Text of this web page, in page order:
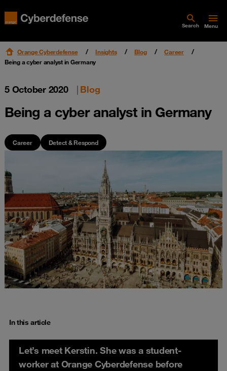
Search Menu
Orange Cyberdefense Insights Blog
Career
Being a cyber analyst in Germany
5 October 2020 | Blog
Being a cyber analyst in Germany
Career Detect & Respond
In this article
Let’s meet Kerstin. She was a student-
worker at Orange Cyberdefense before